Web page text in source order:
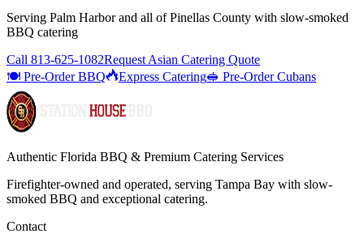
Serving Palm Harborand all ofPinellas County with slow-smoked
BBQ catering
Call 813-625-1082Request Asian Catering Quote
🍽️ Pre-Order BBQ
Express Catering🥪 Pre-Order Cubans
Authentic Florida BBQ & Premium Catering Services
Firefighter-owned and operated, serving Tampa Bay with slow-
smoked BBQ and exceptional catering.
Contact